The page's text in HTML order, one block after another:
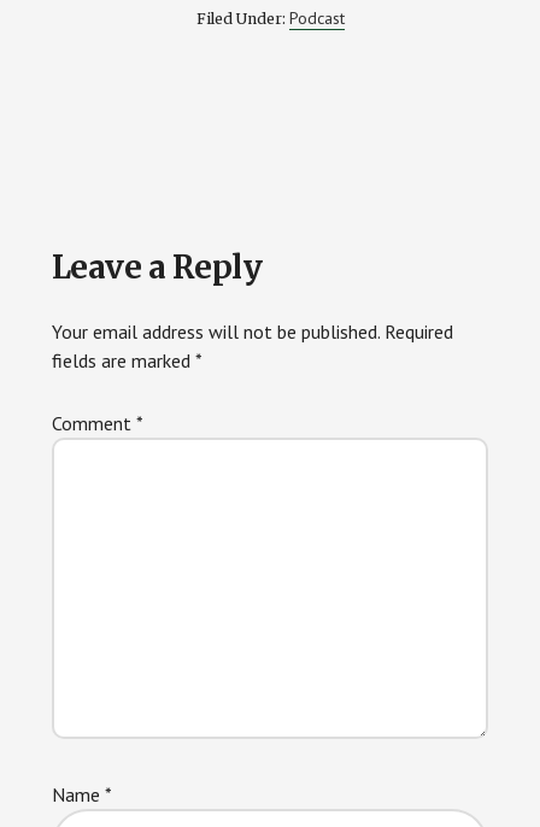
Filed Under: Podcast
Reader
Interactions
Leave a Reply
Your email address will not be published. Required
fields are marked *
Comment *
Name *